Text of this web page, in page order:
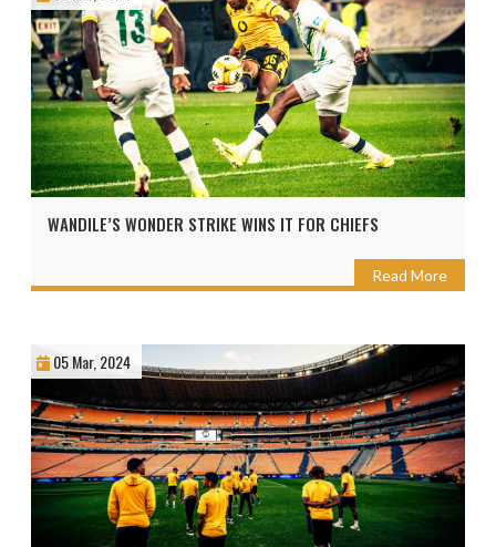
WANDILE’S WONDER STRIKE WINS IT FOR CHIEFS
Read More
05 Mar, 2024